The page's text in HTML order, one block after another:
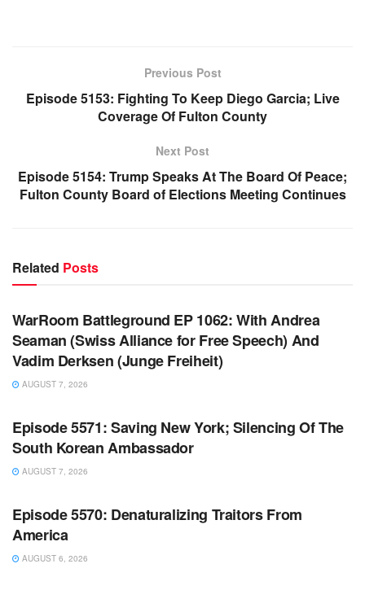
Previous Post
Episode 5153: Fighting To Keep Diego Garcia; Live
Coverage Of Fulton County
Next Post
Episode 5154: Trump Speaks At The Board Of Peace;
Fulton County Board of Elections Meeting Continues
Related Posts
WARROOM
WarRoom Battleground EP 1062: With Andrea
Seaman (Swiss Alliance for Free Speech) And
Vadim Derksen (Junge Freiheit)
AUGUST 7, 2026
WARROOM FULL EPISODES | STEPHEN K. BANNON’S
Episode 5571: Saving New York; Silencing Of The
South Korean Ambassador
AUGUST 7, 2026
WARROOM FULL EPISODES | STEPHEN K. BANNON’S
Episode 5570: Denaturalizing Traitors From
America
AUGUST 6, 2026
WARROOM FULL EPISODES | STEPHEN K. BANNON’S